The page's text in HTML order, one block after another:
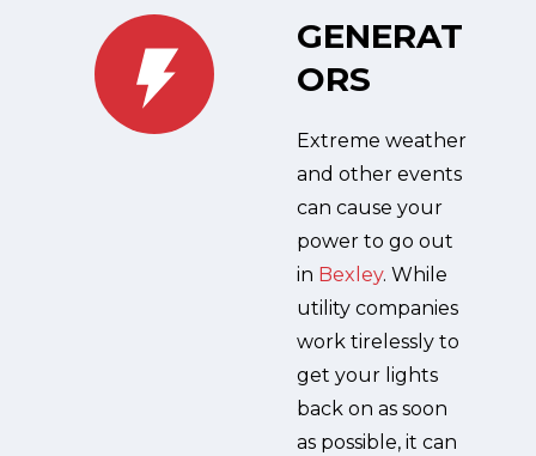
GENERAT
ORS
Extreme weather
and other events
can cause your
power to go out
in Bexley. While
utility companies
work tirelessly to
get your lights
back on as soon
as possible, it can